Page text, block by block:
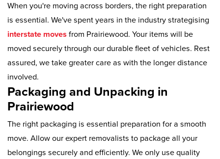
When you're moving across borders, the right preparation
is essential. We've spent years in the industry strategising
interstate moves from Prairiewood. Your items will be
moved securely through our durable fleet of vehicles. Rest
assured, we take greater care as with the longer distance
involved.
Packaging and Unpacking in
Prairiewood
The right packaging is essential preparation for a smooth
move. Allow our expert removalists to package all your
belongings securely and efficiently. We only use quality